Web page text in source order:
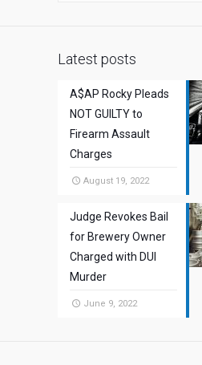
Latest posts
A$AP Rocky Pleads
NOT GUILTY to
Firearm Assault
Charges
August 19, 2022
Judge Revokes Bail
for Brewery Owner
Charged with DUI
Murder
June 9, 2022